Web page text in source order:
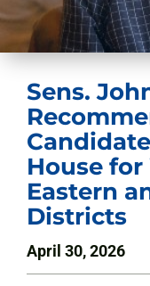
Sens.
House for
Eastern
Districts
April 30, 2026